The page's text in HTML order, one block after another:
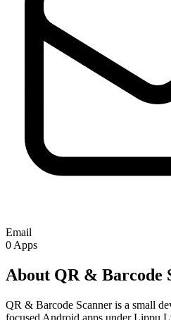
Email
0 Apps
About QR & Barcode
QR & Barcode Scanner is a small
focused Android apps under Lippu